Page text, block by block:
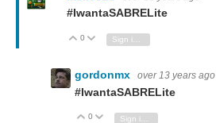
#IwantaSABRELite
Vote Up
0 Vote Down
Sign in to reply
gordonmx over 13 years ago
#IwantaSABRELite
Vote Up
0 Vote Down